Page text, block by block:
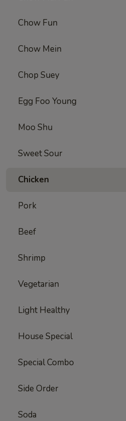
Chow Fun
Chow Mein
Chop Suey
Egg Foo Young
Moo Shu
Sweet Sour
Chicken
Pork
Beef
Shrimp
Vegetarian
Light Healthy
House Special
Special Combo
Side Order
Soda